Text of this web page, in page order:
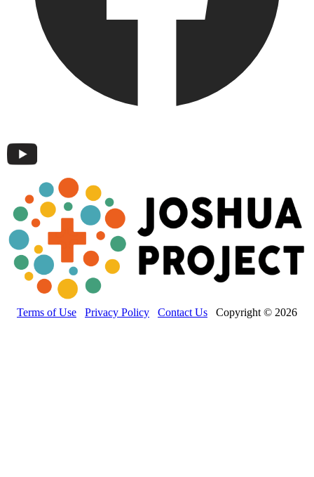
Terms of Use Privacy Policy Contact Us Copyright © 2026